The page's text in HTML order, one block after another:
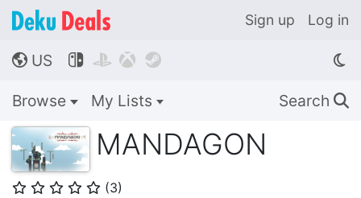
Sign up Log in
🌎 US    
Browse My Lists Search 🔍
MANDAGON
⭐ ⭐ ⭐ ⭐ ⭐ (3)